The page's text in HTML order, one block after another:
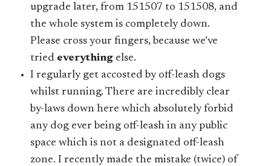
upgrade later, from 151507 to 151508, and
the whole system is completely down.
Please cross your fingers, because we’ve
tried everything else.
I regularly get accosted by off-leash dogs
whilst running. There are incredibly clear
by-laws down here which absolutely forbid
any dog ever being off-leash in any public
space which is not a designated off-leash
zone. I recently made the mistake (twice) of